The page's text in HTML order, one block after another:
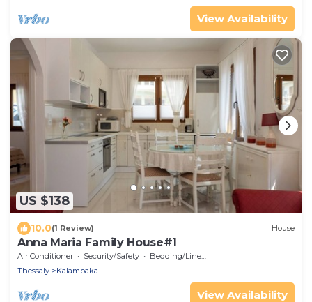
View Availability
US $138
10.0(1 Review) House
Anna Maria Family House#1
Air Conditioner Security/Safety
Bedding/Linens
Thessaly
Kalambaka
View Availability